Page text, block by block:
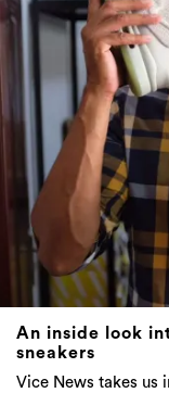
An inside look
sneakers
Vice News takes us